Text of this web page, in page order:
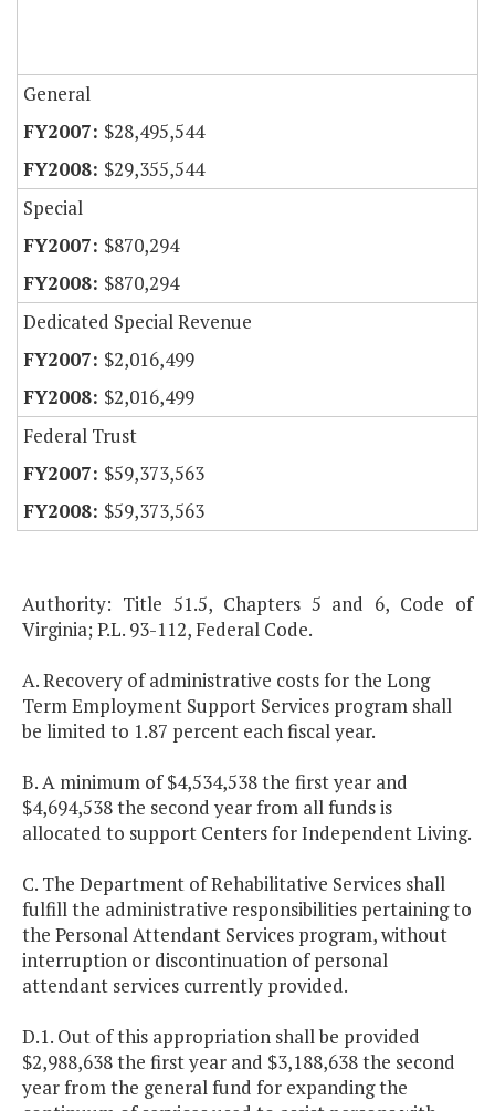
General
$28,495,544
$29,355,544
Special
$870,294
$870,294
Dedicated Special Revenue
$2,016,499
$2,016,499
Federal Trust
$59,373,563
$59,373,563
Authority: Title 51.5, Chapters 5 and 6, Code of
Virginia; P.L. 93-112, Federal Code.
A. Recovery of administrative costs for the Long
Term Employment Support Services program shall
be limited to 1.87 percent each fiscal year.
B. A minimum of $4,534,538 the first year and
$4,694,538 the second year from all funds is
allocated to support Centers for Independent Living.
C. The Department of Rehabilitative Services shall
fulfill the administrative responsibilities pertaining to
the Personal Attendant Services program, without
interruption or discontinuation of personal
attendant services currently provided.
D.1. Out of this appropriation shall be provided
$2,988,638 the first year and $3,188,638 the second
year from the general fund for expanding the